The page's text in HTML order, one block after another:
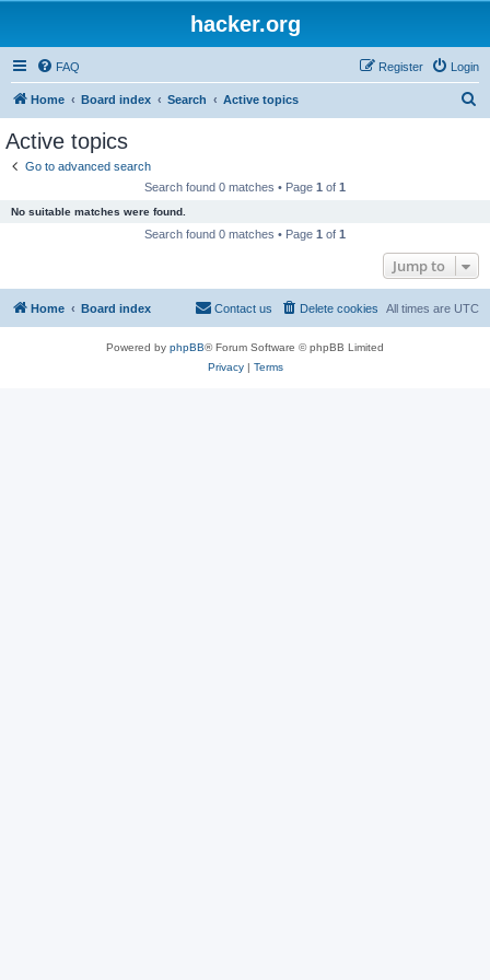
hacker.org
FAQ Login
Register
Home Board index Search Active topics
Active topics
Go to advanced search
Search found 0 matches • Page 1 of 1
No suitable matches were found.
Search found 0 matches • Page 1 of 1
Jump to
Home Board index All times are UTC
Delete cookies
Contact us
Powered by phpBB® Forum Software © phpBB Limited
Privacy| Terms